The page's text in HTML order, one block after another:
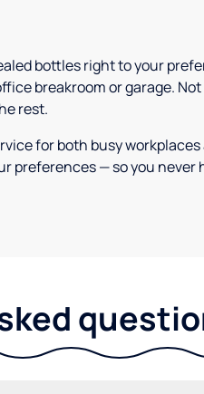
bottles right to your
breakroom or garage.
rest.
for both busy
preferences — so you